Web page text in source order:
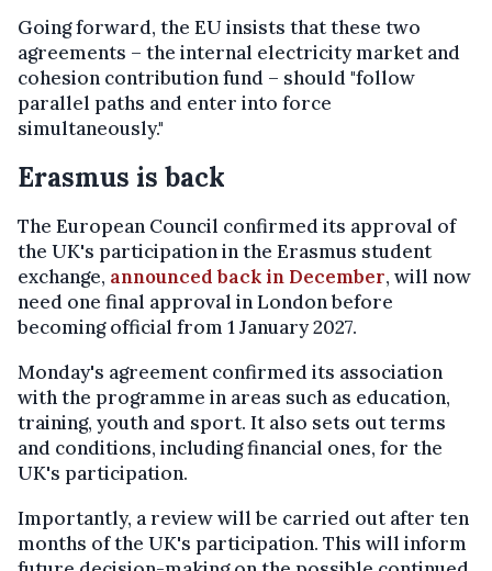
Going forward, the EU insists that these two
agreements – the internal electricity market and
cohesion contribution fund – should "follow
parallel paths and enter into force
simultaneously."
Erasmus is back
The European Council confirmed its approval of
the UK's participation in the Erasmus student
exchange, announced back in December, will now
need one final approval in London before
becoming official from 1 January 2027.
Monday's agreement confirmed its association
with the programme in areas such as education,
training, youth and sport. It also sets out terms
and conditions, including financial ones, for the
UK's participation.
Importantly, a review will be carried out after ten
months of the UK's participation. This will inform